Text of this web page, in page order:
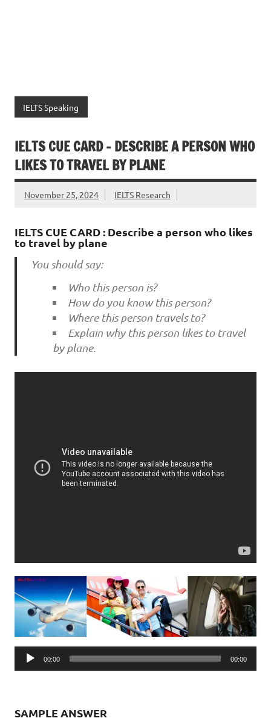
IELTS Speaking
IELTS CUE CARD – DESCRIBE A PERSON WHO
LIKES TO TRAVEL BY PLANE
November 25, 2024 IELTS Research
IELTS CUE CARD : Describe a person who likes
to travel by plane
You should say:
Who this person is?
How do you know this person?
Where this person travels to?
Explain why this person likes to travel
by plane.
Audio
Player
00:00 00:00
SAMPLE ANSWER